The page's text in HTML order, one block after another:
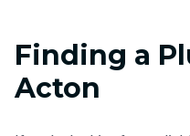
Finding a
Acton